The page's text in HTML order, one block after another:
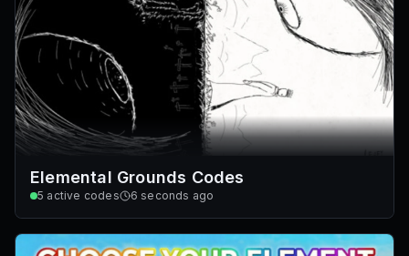
Elemental Grounds Codes
5 active codes 6 seconds ago